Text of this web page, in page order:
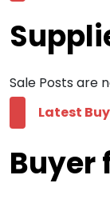
Sale Posts are
Latest
Buyer